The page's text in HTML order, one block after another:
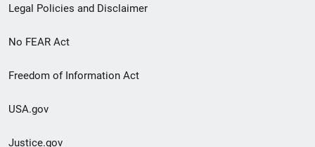
Legal Policies and Disclaimer
No FEAR Act
Freedom of Information Act
USA.gov
Justice.gov